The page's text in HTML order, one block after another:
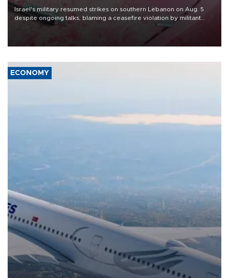
Israel's military resumed strikes on southern Lebanon on Aug. 5
despite ongoing talks, blaming a ceasefire violation by militant
group Hezbollah as Beirut said at least one person was killed.
ECONOMY